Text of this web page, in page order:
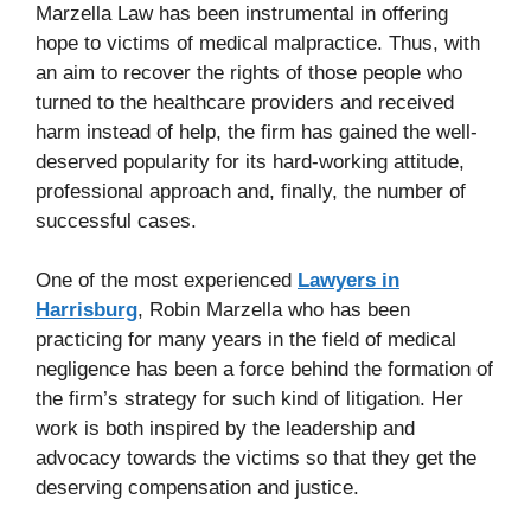
Marzella Law has been instrumental in offering
hope to victims of medical malpractice. Thus, with
an aim to recover the rights of those people who
turned to the healthcare providers and received
harm instead of help, the firm has gained the well-
deserved popularity for its hard-working attitude,
professional approach and, finally, the number of
successful cases.
One of the most experienced Lawyers in
Harrisburg, Robin Marzella who has been
practicing for many years in the field of medical
negligence has been a force behind the formation of
the firm’s strategy for such kind of litigation. Her
work is both inspired by the leadership and
advocacy towards the victims so that they get the
deserving compensation and justice.